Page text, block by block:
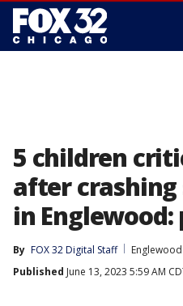
5 children
after
in Englewood:
By FOX 32 Digital Staff
Englewood
Published June 13, 2023 5:59 AM